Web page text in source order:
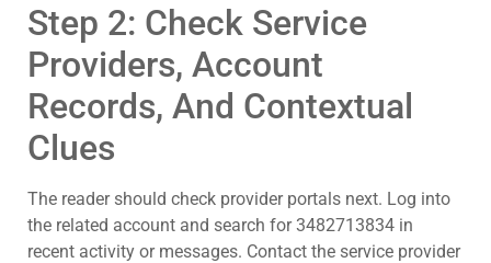
Step 2: Check Service
Providers, Account
Records, And Contextual
Clues
The reader should check provider portals next. Log into
the related account and search for 3482713834 in
recent activity or messages. Contact the service provider